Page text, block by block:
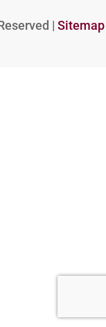
| Sitemap